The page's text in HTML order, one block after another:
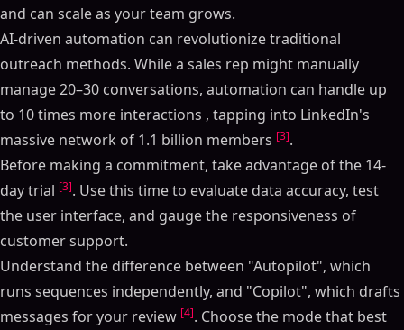
I Ranked 16 LinkedIn Automation Tools From Best To
Worst - (Lemlist, HeyReach, Expandi, Dripify)
Core Features Checklist
Personalized Messaging and Automation
Lead Qualification and Scoring
Unified Inbox and Conversation Management
Automated Follow-Up Sequences
Real-Time Lead Tracking and Enrichment
Integration and Compatibility Checklist
CRM Integration and Workflow Automation
LinkedIn-Specific Integrations
Multi-Channel Outreach Support
Safety, Compliance, and Scalability Checklist
and can scale as your team grows.
AI-driven automation can revolutionize traditional
outreach methods. While a sales rep might manually
manage 20–30 conversations, automation can handle up
to 10 times more interactions , tapping into LinkedIn's
massive network of 1.1 billion members [3].
Before making a commitment, take advantage of the 14-
day trial [3]. Use this time to evaluate data accuracy, test
the user interface, and gauge the responsiveness of
customer support.
Understand the difference between "Autopilot", which
runs sequences independently, and "Copilot", which drafts
messages for your review [4]. Choose the mode that best